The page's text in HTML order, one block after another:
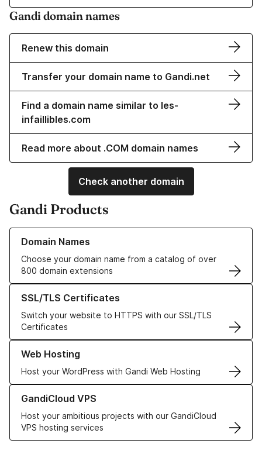
Gandi domain names
Renew this domain
Transfer your domain name to Gandi.net
Find a domain name similar to les-
infaillibles.com
Read more about .COM domain names
Check another domain
Gandi Products
Domain Names
Choose your domain name from a catalog of over
800 domain extensions
Learn more about our Domain Names
SSL/TLS Certificates
Switch your website to HTTPS with our SSL/TLS
Certificates
Learn more about our SSL/TLS Certificates
Web Hosting
Host your WordPress with Gandi Web Hosting
Learn more about our Web Hosting solutions
GandiCloud VPS
Host your ambitious projects with our GandiCloud
VPS hosting services
Learn more about GandiCloud VPS